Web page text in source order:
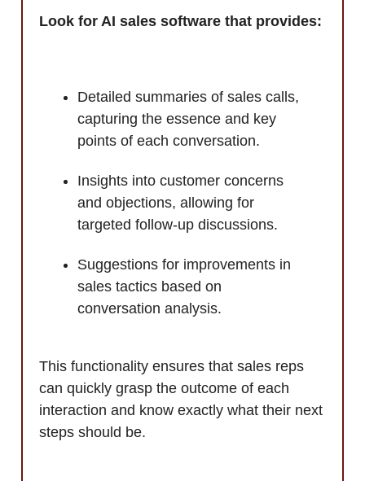
Look for AI sales software that provides:
Detailed summaries of sales calls,
capturing the essence and key
points of each conversation.
Insights into customer concerns
and objections, allowing for
targeted follow-up discussions.
Suggestions for improvements in
sales tactics based on
conversation analysis.
This functionality ensures that sales reps
can quickly grasp the outcome of each
interaction and know exactly what their next
steps should be.